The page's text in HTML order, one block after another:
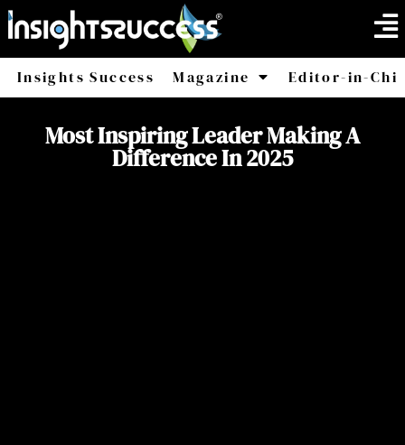
Insights Success Magazine
America Africa
Editor-in-
Most Inspiring Leader Making A
Difference In 2025